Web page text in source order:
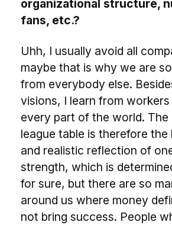
organizational structure,
fans, etc.?
Uhh, I usually avoid all
maybe that is why we are
from everybody else.
visions, I learn from
every part of the world. The
league table is therefore the
and realistic reflection of
strength, which is
for sure, but there are so
around us where money
not bring success. People